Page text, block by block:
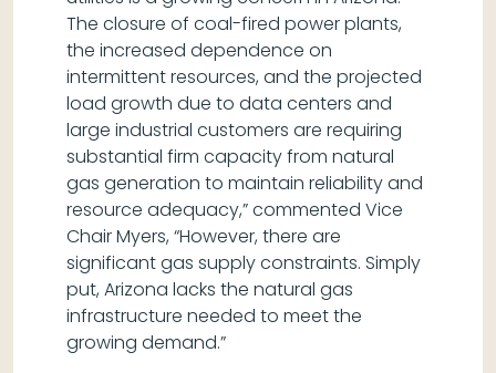
The closure of coal-fired power plants,
the increased dependence on
intermittent resources, and the projected
load growth due to data centers and
large industrial customers are requiring
substantial firm capacity from natural
gas generation to maintain reliability and
resource adequacy,” commented Vice
Chair Myers, “However, there are
significant gas supply constraints. Simply
put, Arizona lacks the natural gas
infrastructure needed to meet the
growing demand.”